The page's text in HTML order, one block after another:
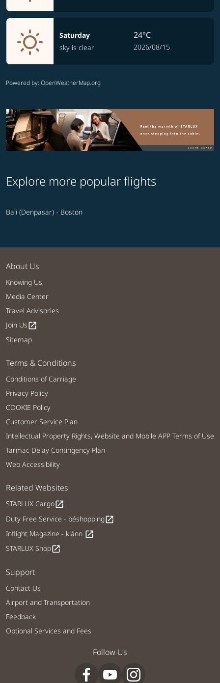
Saturday
sky is clear
24°C
2026/08/15
Powered by: OpenWeatherMap.org
Explore more popular flights
Bali (Denpasar) - Boston
About Us
Knowing Us
Media Center
Travel Advisories
Join Usopen_in_new
Sitemap
Terms & Conditions
Conditions of Carriage
Privacy Policy
COOKIE Policy
Customer Service Plan
Intellectual Property Rights, Website and Mobile APP Terms of Use
Tarmac Delay Contingency Plan
Web Accessibility
Related Websites
STARLUX Cargoopen_in_new
Duty Free Service - béshoppingopen_in_new
Inflight Magazine - kiânn open_in_new
STARLUX Shopopen_in_new
Support
Contact Us
Airport and Transportation
Feedback
Optional Services and Fees
Follow Us